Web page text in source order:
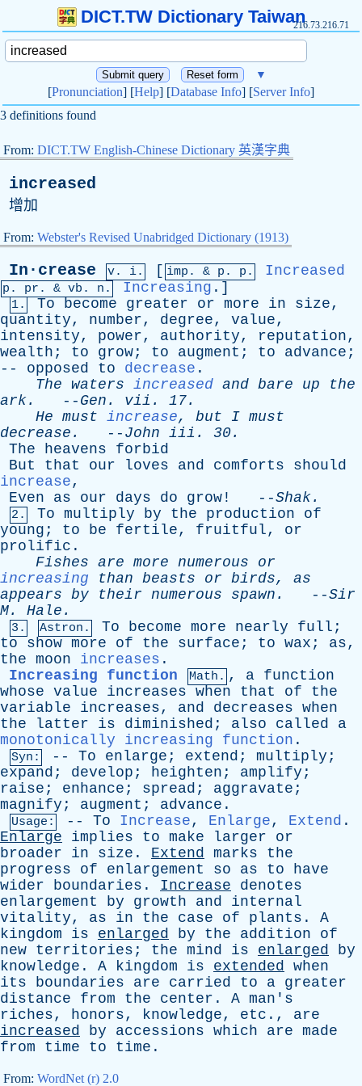
DICT.TW Dictionary Taiwan216.73.216.71
▼
[Pronunciation] [Help] [Database Info] [Server Info]
3 definitions found
From: DICT.TW English-Chinese Dictionary 英漢字典
increased
增加
From: Webster's Revised Unabridged Dictionary (1913)
In·crease v. i. [ imp. & p . p. Increased
p. pr . & vb . n. Increasing .]
1. To become greater or more in size,
quantity, number, degree, value,
intensity, power, authority, reputation,
wealth ; to grow; to augment ; to advance ;
-- opposed to decrease .
The waters increased and bare up
the
ark. -- Gen . vii . 17.
He must increase, but I must
decrease . -- John iii . 30.
The
heavens
forbid
But
that our loves and comforts
should
increase,
Even
as our days do grow ! --Shak.
2. To multiply by the production
of
young ; to be fertile, fruitful, or
prolific .
Fishes are more numerous
or
increasing
than beasts or birds, as
appears by their numerous spawn . --Sir
M. Hale .
3. Astron. To become more nearly full ;
to
show more of the surface ; to wax ; as,
the moon increases .
Increasing function
Math. , a function
whose value increases when that of
the
variable
increases, and decreases when
the
latter is diminished ; also called
a
monotonically increasing function .
Syn: -- To enlarge ; extend ; multiply ;
expand ; develop ; heighten ; amplify ;
raise ; enhance ; spread ; aggravate ;
magnify ; augment ; advance .
Usage: -- To Increase, Enlarge, Extend .
Enlarge
implies to make larger
or
broader
in size . Extend marks
the
progress
of enlargement so as to
have
wider
boundaries . Increase
denotes
enlargement
by growth and
internal
vitality, as in the case of plants . A
kingdom
is enlarged by the addition
of
new territories ; the mind is enlarged
by
knowledge . A kingdom is extended when
its
boundaries are carried to a greater
distance
from the center . A man's
riches, honors, knowledge, etc ., are
increased
by accessions which are made
from
time to time .
From: WordNet (r) 2.0